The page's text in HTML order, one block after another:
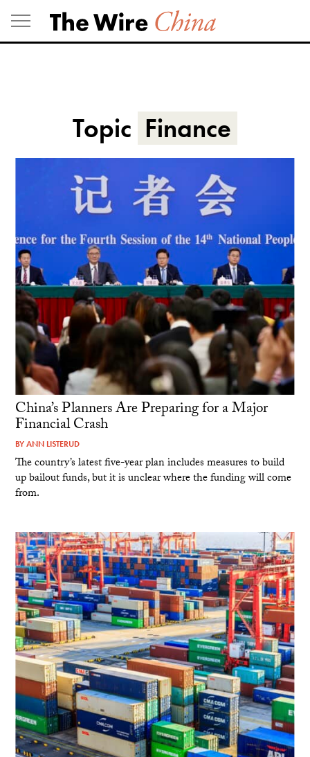
Skip
to
content
Topic Finance
China’s Planners Are Preparing for a Major
Financial Crash
BYANN LISTERUD
The country’s latest five-year plan includes measures to build
up bailout funds, but it is unclear where the funding will come
from.